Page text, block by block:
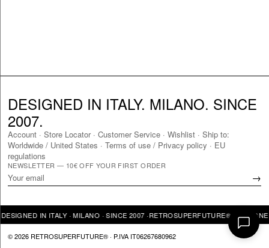
DESIGNED IN ITALY. MILANO. SINCE
2007.
Account · Store Locator· Customer Service · Wishlist · Ship to:
Worldwide / United States · Terms of use / Privacy policy · EU
regulations
NEWSLETTER — 10€ OFF YOUR FIRST ORDER
→
IN ITALY · MILANO · SINCE 2007 ·RETROSUPERFUTURE® ·
© 2026 RETROSUPERFUTURE® · P.IVA IT06267680962